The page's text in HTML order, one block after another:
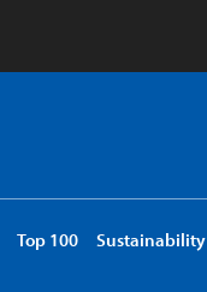
Top 100 Sustainability